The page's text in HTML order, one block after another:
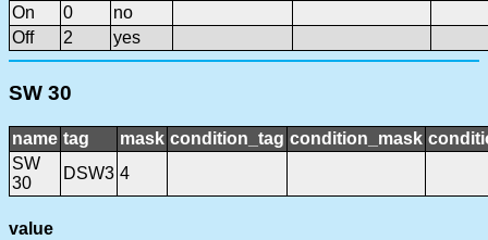
On 0
no
Off
2 yes
SW 30
name tag mask condition_tag condition_mask
SW
30
DSW3 4
value